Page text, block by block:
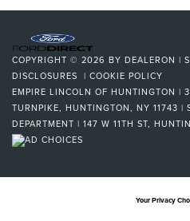
COPYRIGHT © 2026 BY DEALERON |
DISCLOSURES | COOKIE POLICY
EMPIRE LINCOLN OF HUNTINGTON |
TURNPIKE, HUNTINGTON, NY 11743 |
DEPARTMENT | 147 W 11TH ST,
Your Privacy